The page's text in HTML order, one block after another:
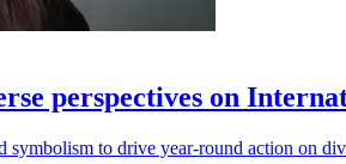
perspectives on
to drive year-round action on